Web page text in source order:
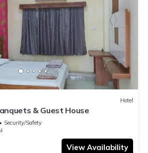
Hotel
& Guest House
Security/Safety
View Availability